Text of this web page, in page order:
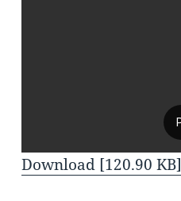
Download [120.90 KB]